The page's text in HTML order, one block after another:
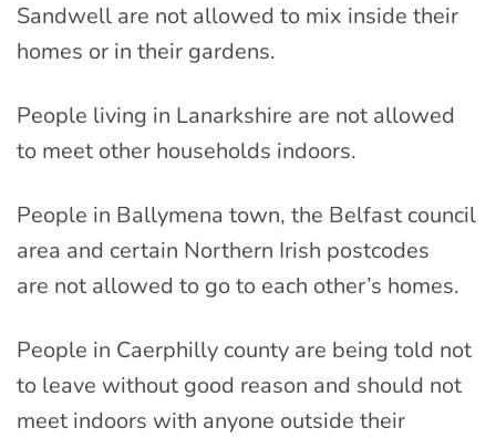
Sandwell are not allowed to mix inside their
homes or in their gardens.
People living in Lanarkshire are not allowed
to meet other households indoors.
People in Ballymena town, the Belfast council
area and certain Northern Irish postcodes
are not allowed to go to each other’s homes.
People in Caerphilly county are being told not
to leave without good reason and should not
meet indoors with anyone outside their